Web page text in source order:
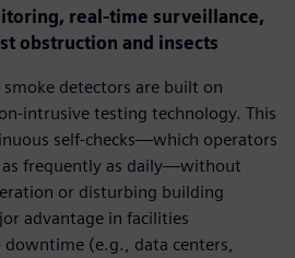
real-time surveillance,
obstruction and insects
smoke detectors are built on
intrusive testing technology. This
self-checks—which operators
as frequently as daily—without
or disturbing building
advantage in facilities
(e.g., data centers,